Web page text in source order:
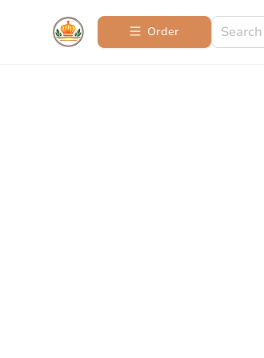
Order